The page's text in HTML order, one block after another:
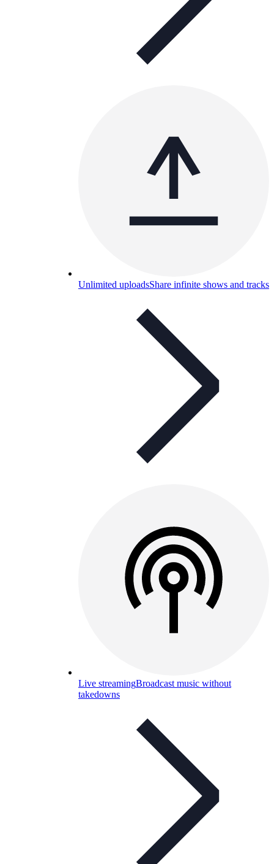
Unlimited uploadsShare infinite shows and tracks
Live streamingBroadcast music without
takedowns